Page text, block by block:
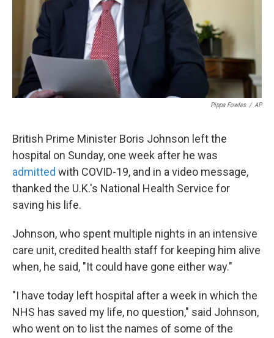
Pippa Fowles / AP
British Prime Minister Boris Johnson left the
hospital on Sunday, one week after he was
admitted with COVID-19, and in a video message,
thanked the U.K.'s National Health Service for
saving his life.
Johnson, who spent multiple nights in an intensive
care unit, credited health staff for keeping him alive
when, he said, "It could have gone either way."
"I have today left hospital after a week in which the
NHS has saved my life, no question," said Johnson,
who went on to list the names of some of the